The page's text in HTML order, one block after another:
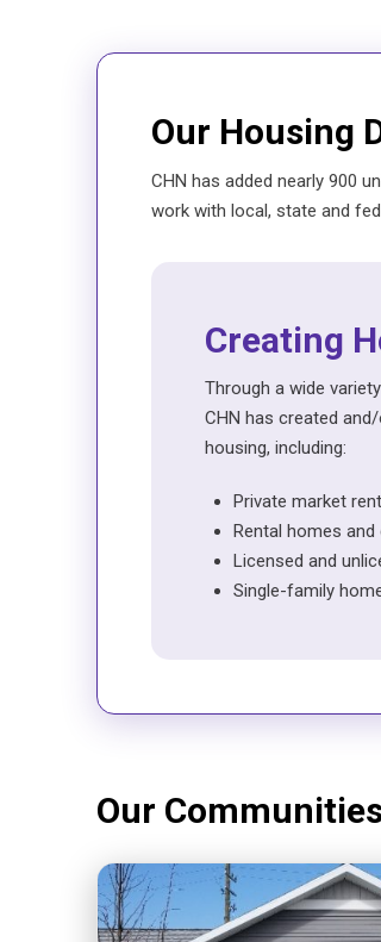
Our Housing
CHN has added nearly 900
work with local, state and
Creating
Through a wide
CHN has created
housing, including:
Private market
Rental homes
Licensed and
Single-family
Our